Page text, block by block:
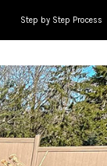
Step by Step Process
AP Learning